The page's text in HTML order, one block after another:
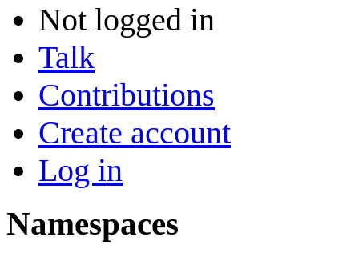
Not logged in
Talk
Contributions
Create account
Log in
Namespaces